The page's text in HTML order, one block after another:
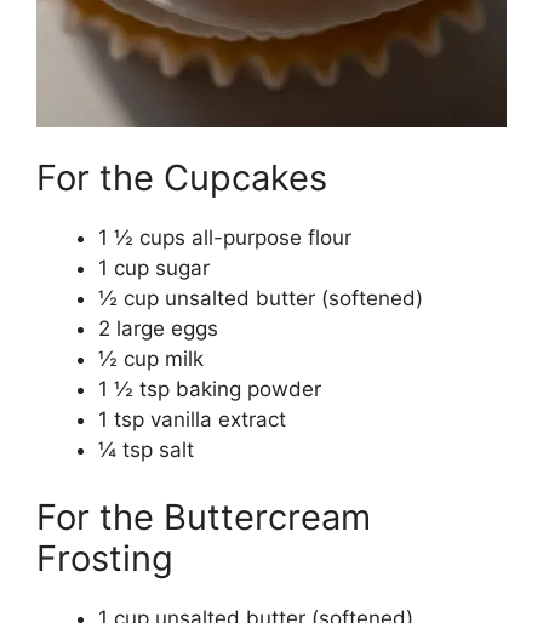
For the Cupcakes
1 ½ cups all-purpose flour
1 cup sugar
½ cup unsalted butter (softened)
2 large eggs
½ cup milk
1 ½ tsp baking powder
1 tsp vanilla extract
¼ tsp salt
For the Buttercream
Frosting
1 cup unsalted butter (softened)